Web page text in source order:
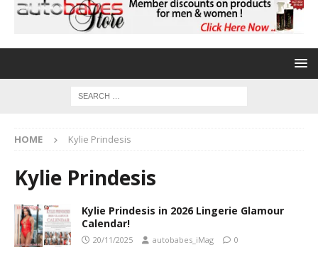
HOME Kylie Prindesis
Kylie Prindesis
Kylie Prindesis in 2026 Lingerie Glamour
Calendar!
20/11/2025 autobabes_iMag 0